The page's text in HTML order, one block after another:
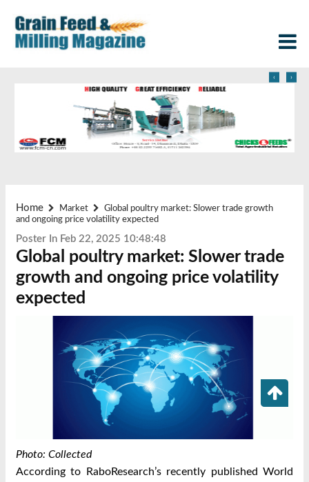
‹ ›
Home Market
Global poultry market: Slower trade growth
and ongoing price volatility expected
Poster In Feb 22, 2025 10:48:48
Global poultry market: Slower trade
growth and ongoing price volatility
expected
Photo: Collected
According to RaboResearch’s recently published World